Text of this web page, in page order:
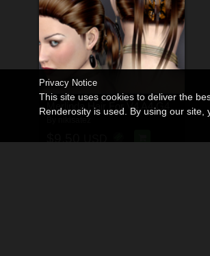
Merlinda Hair For V4 A4 G4
Privacy Notice
This site uses cookies to deliver the
Renderosity is used. By using our